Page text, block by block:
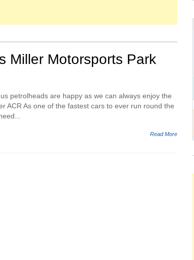
Miller Motorsports Park
petrolheads are happy as we can always enjoy the
ACR As one of the fastest cars to ever run round the
Read More